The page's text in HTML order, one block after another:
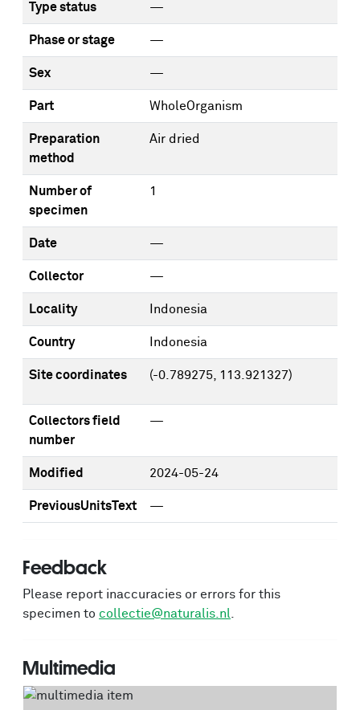
Type status —
Phase or stage —
Sex —
Part WholeOrganism
Preparation
method
Air dried
Number of
specimen
1
Date —
Collector —
Locality Indonesia
Country Indonesia
Site coordinates (-0.789275, 113.921327)
Collectors field
number
—
Modified 2024-05-24
PreviousUnitsText —
Feedback
Please report inaccuracies or errors for this
specimen to collectie@naturalis.nl
Multimedia